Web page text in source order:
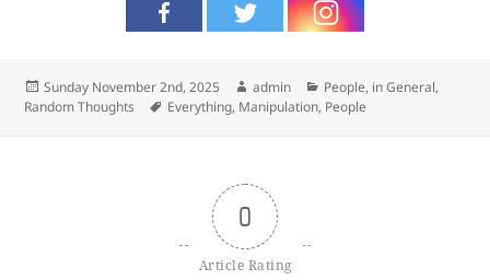
Posted
on
Sunday November 2nd, 2025 Author
admin Categories
People, in General,
Random Thoughts
Tags
Everything, Manipulation, People
0
Article Rating